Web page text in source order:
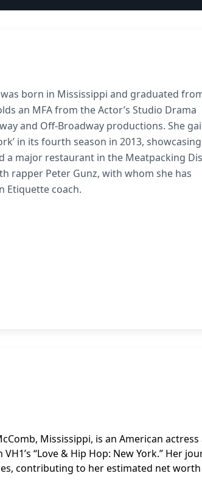
born in Mississippi and graduated
an MFA from the Actor’s Studio Drama
and Off-Broadway productions. She
in its fourth season in 2013,
a major restaurant in the Meatpacking
rapper Peter Gunz, with whom she has
Etiquette coach.
Mississippi, is an American actress
“Love & Hip Hop: New York.” Her
contributing to her estimated net